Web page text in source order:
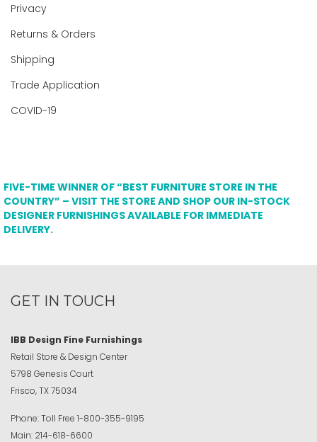
Privacy
Returns & Orders
Shipping
Trade Application
COVID-19
FIVE-TIME WINNER OF “BEST FURNITURE STORE IN THE
COUNTRY” – VISIT THE STORE AND SHOP OUR IN-STOCK
DESIGNER FURNISHINGS AVAILABLE FOR IMMEDIATE
DELIVERY.
GET IN TOUCH
IBB Design Fine Furnishings
Retail Store & Design Center
5798 Genesis Court
Frisco, TX 75034
Phone:Toll Free 1-800-355-9195
Main: 214-618-6600